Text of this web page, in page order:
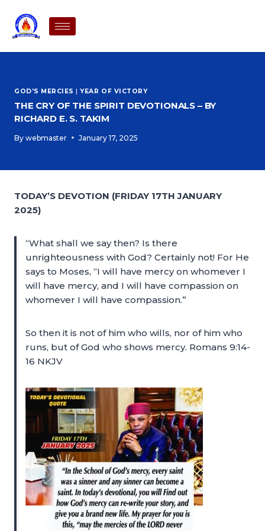
GOD'S MERCIES |YEAR OF VICTORY
THE CRY OF THE SPIRIT DEVOTIONALS – BY
RICHARD E. S. TAKIM
By webmaster January 17, 2025
TODAY’S DEVOTION (FRIDAY 17TH JANUARY
2025)
“What shall we say then? Is there
unrighteousness with God? Certainly not! For He
says to Moses, “I will have mercy on whomever I
will have mercy, and I will have compassion on
whomever I will have compassion.”
So then it is not of him who wills, nor of him who
runs, but of God who shows mercy. Romans 9:14-
16 NKJV